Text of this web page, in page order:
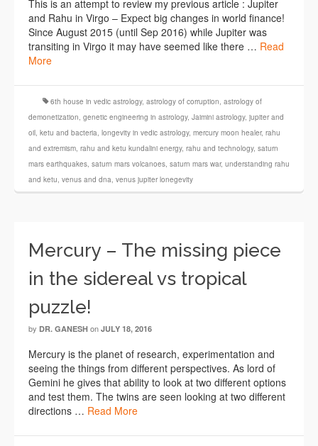
This is an attempt to review my previous article : Jupiter
and Rahu in Virgo – Expect big changes in world finance!
Since August 2015 (until Sep 2016) while Jupiter was
transiting in Virgo it may have seemed like there … Read
More
6th house in vedic astrology, astrology of corruption, astrology of
demonetization, genetic engineering in astrology, Jaimini astrology, jupiter and
oil, ketu and bacteria, longevity in vedic astrology, mercury moon healer, rahu
and extremism, rahu and ketu kundalini energy, rahu and technology, saturn
mars earthquakes, saturn mars volcanoes, saturn mars war, understanding rahu
and ketu, venus and dna, venus jupiter lonegevity
Mercury – The missing piece
in the sidereal vs tropical
puzzle!
by DR. GANESH on JULY 18, 2016
Mercury is the planet of research, experimentation and
seeing the things from different perspectives. As lord of
Gemini he gives that ability to look at two different options
and test them. The twins are seen looking at two different
directions … Read More